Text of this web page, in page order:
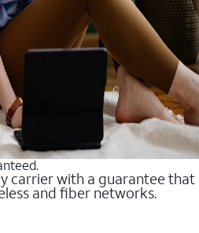
carrier with a guarantee that
and fiber networks.